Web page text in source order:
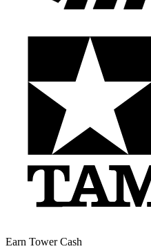
Earn Tower Cash